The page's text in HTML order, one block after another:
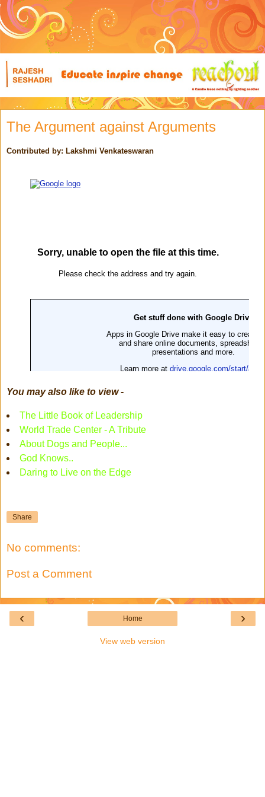
The Argument against Arguments
Contributed by: Lakshmi Venkateswaran
You may also like to view -
The Little Book of Leadership
World Trade Center - A Tribute
About Dogs and People...
God Knows..
Daring to Live on the Edge
Share
No comments:
Post a Comment
‹ ›
Home
View web version